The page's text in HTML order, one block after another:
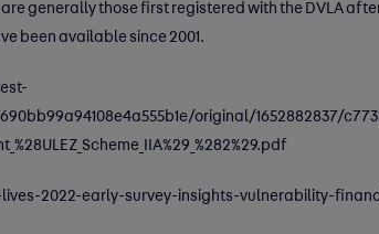
generally those first registered with the DVLA
been available since 2001.
original/1652882837/
2022-early-survey-insights-vulnerability-